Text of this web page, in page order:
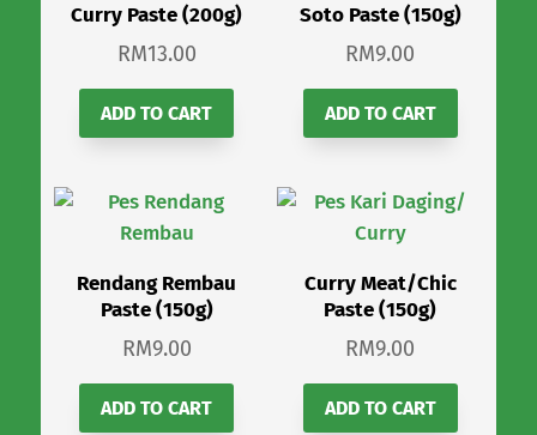
Curry Paste (200g)
RM13.00
ADD TO CART
Soto Paste (150g)
RM9.00
ADD TO CART
Rendang Rembau
Paste (150g)
RM9.00
ADD TO CART
Curry Meat/Chic
Paste (150g)
RM9.00
ADD TO CART